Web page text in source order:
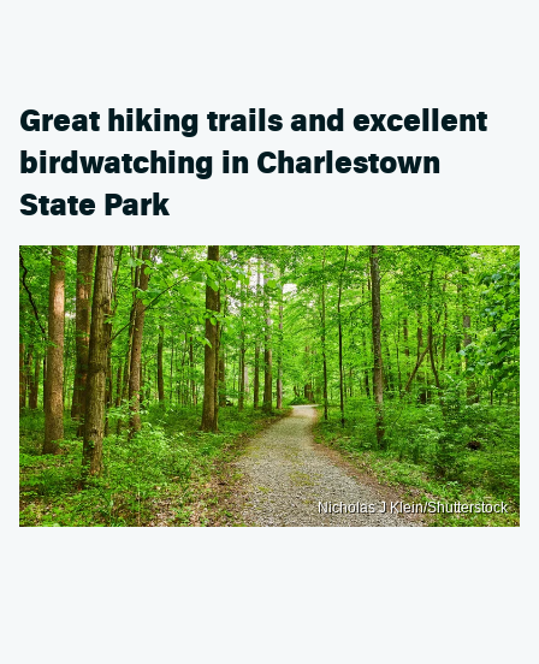
Great hiking trails and excellent
birdwatching in Charlestown
State Park
Nicholas J Klein/Shutterstock